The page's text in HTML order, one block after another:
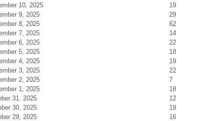
10, 2025
19
9, 2025
29
8, 2025
62
7, 2025
14
6, 2025
22
5, 2025
18
4, 2025
19
3, 2025
22
2, 2025
7
1, 2025
18
31, 2025
12
30, 2025
19
29, 2025
16